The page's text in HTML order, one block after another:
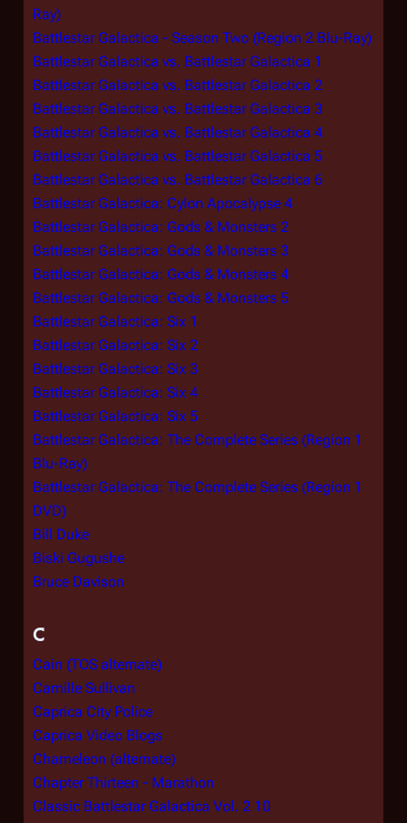
Ray)
Battlestar Galactica - Season Two (Region 2 Blu-Ray)
Battlestar Galactica vs. Battlestar Galactica 1
Battlestar Galactica vs. Battlestar Galactica 2
Battlestar Galactica vs. Battlestar Galactica 3
Battlestar Galactica vs. Battlestar Galactica 4
Battlestar Galactica vs. Battlestar Galactica 5
Battlestar Galactica vs. Battlestar Galactica 6
Battlestar Galactica: Cylon Apocalypse 4
Battlestar Galactica: Gods & Monsters 2
Battlestar Galactica: Gods & Monsters 3
Battlestar Galactica: Gods & Monsters 4
Battlestar Galactica: Gods & Monsters 5
Battlestar Galactica: Six 1
Battlestar Galactica: Six 2
Battlestar Galactica: Six 3
Battlestar Galactica: Six 4
Battlestar Galactica: Six 5
Battlestar Galactica: The Complete Series (Region 1
Blu-Ray)
Battlestar Galactica: The Complete Series (Region 1
DVD)
Bill Duke
Biski Gugushe
Bruce Davison
C
Cain (TOS alternate)
Camille Sullivan
Caprica City Police
Caprica Video Blogs
Chameleon (alternate)
Chapter Thirteen - Marathon
Classic Battlestar Galactica Vol. 2 10